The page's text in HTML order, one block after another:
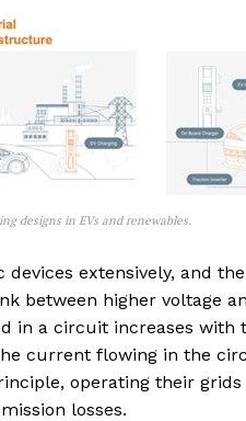
designs in EVs and renewables.
extensively, and
between higher voltage
in a circuit increases
current flowing in the
operating their
losses.